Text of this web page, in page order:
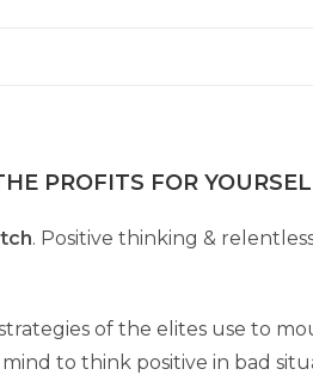
PROFITS FOR
. Positive thinking &
of the elites use to
to think positive in bad